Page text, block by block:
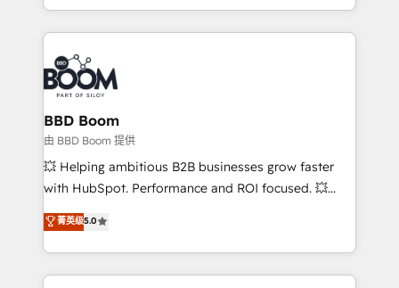
emailing) Informations clés : - 10 ans d'expérience -
100+ intégrations CRM HubSpot réussies - 40
experts conseil - 150 certifications HubSpot
cumulées
enterprise-grade campaigns, our in-house team
builds scalable strategies that drive long-term
revenue. ⚙️ HubSpot Integration & Optimization •
Seamless CRM, CMS, and automation setup •
Complex platform migrations and data cleanups •
Custom APIs and third-party integrations 📈 End-to-
End Revenue Acceleration • Lifecycle marketing and
pipeline growth programs • Sales enablement tools
and CRM optimization • Retention strategies with
Execution • 750+ onboardings and 2,000+
implementations • Deep expertise across marketing,
BBD Boom
由 BBD Boom 提供
💥 Helping ambitious B2B businesses grow faster
with HubSpot. Performance and ROI focused. 💥
BBD Boom is the HubSpot partner that can help you
to HubSpot Better. We work with your teams to
solve all your HubSpot challenges and improve user
adoption, sales process and marketing results.
菁英级5.0